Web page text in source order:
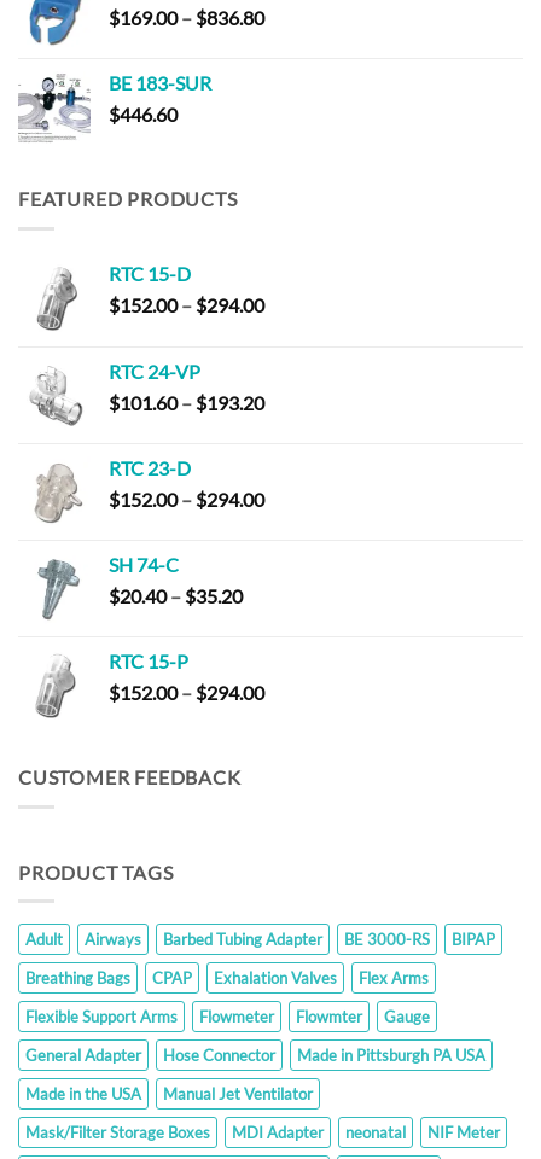
$169.00 – $836.80Price
BE 183-SUR
$446.60
FEATURED PRODUCTS
RTC 15-D
$152.00 – $294.00Price
$294.00
RTC 24-VP
$101.60 – $193.20Price
$193.20
RTC 23-D
$152.00 – $294.00Price
SH 74-C
$20.40 – $35.20Price
$35.20
RTC 15-P
$152.00 – $294.00Price
CUSTOMER FEEDBACK
PRODUCT TAGS
Adult Airways Barbed Tubing Adapter BE 3000-RS
BIPAP
Breathing Bags
CPAP Exhalation Valves
Flex Arms
Flexible Support Arms
Flowmeter Flowmter
Gauge
General Adapter
Hose Connector
Made in Pittsburgh PA USA
Made in the USA
Manual Jet Ventilator
Mask/Filter Storage Boxes
MDI Adapter neonatal
NIF Meter